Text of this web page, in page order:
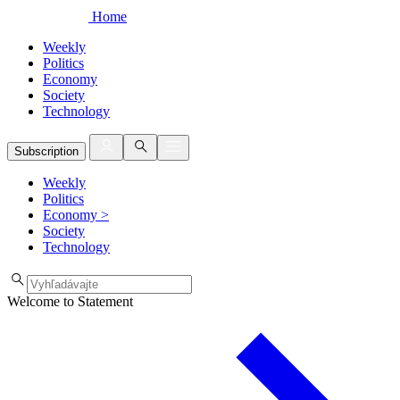
Home
Weekly
Politics
Economy
Society
Technology
Subscription
Weekly
Politics
Economy >
Society
Technology
Welcome to Statement